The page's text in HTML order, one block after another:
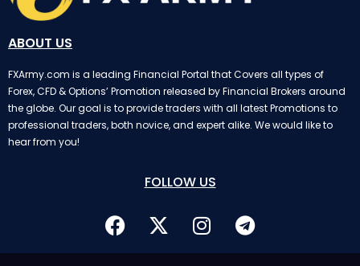
ABOUT US
FXArmy.com is a leading Financial Portal that Covers all types of
Forex, CFD & Options’ Promotion released by Financial Brokers around
the globe. Our goal is to provide traders with all latest Promotions to
professional traders, both novice, and expert alike. We would like to
hear from you!
FOLLOW US